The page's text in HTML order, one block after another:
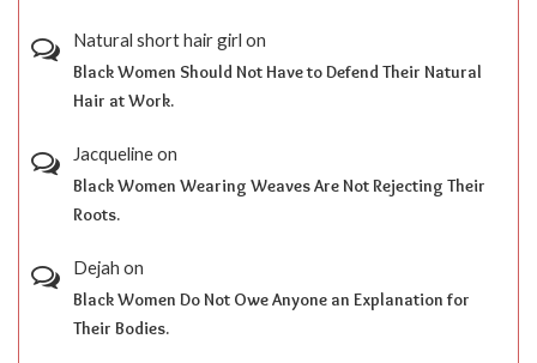
Natural short hair girl on
Black Women Should Not Have to Defend Their Natural
Hair at Work.
Jacquelineon
Black Women Wearing Weaves Are Not Rejecting Their
Roots.
Dejah on
Black Women Do Not Owe Anyone an Explanation for
Their Bodies.